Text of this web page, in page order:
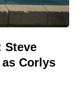
Steve
Corlys